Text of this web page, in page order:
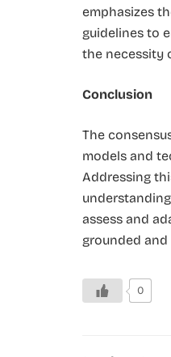
emphasizes
guidelines to
the necessity
Conclusion
The
models and
Addressing
assess and
grounded
0